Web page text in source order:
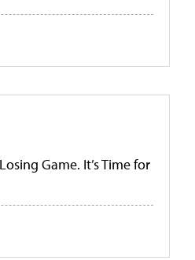
Game. It’s Time for